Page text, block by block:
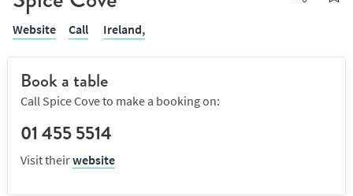
Website Call Ireland,
Book a table
Call Spice Cove to make a booking on:
01 455 5514
Visit theirwebsite